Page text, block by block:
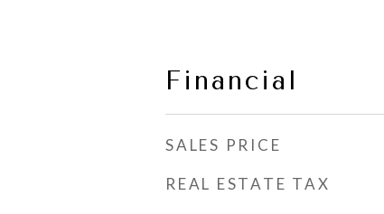
Financial
SALES PRICE
REAL ESTATE TAX